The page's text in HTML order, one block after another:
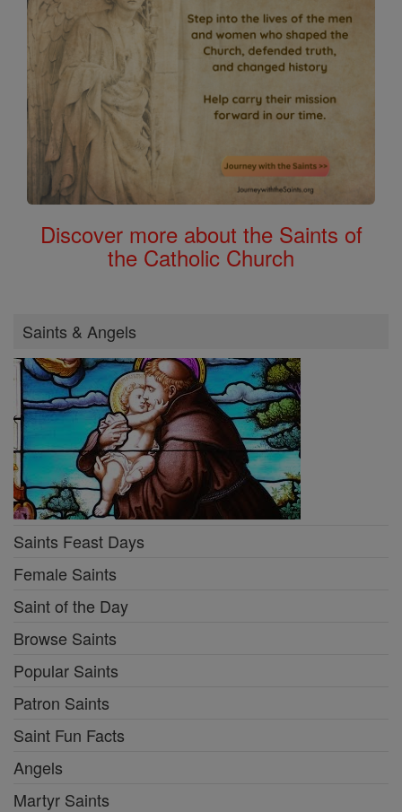
Discover more about the Saints of
the Catholic Church
Saints & Angels
Saints Feast Days
Female Saints
Saint of the Day
Browse Saints
Popular Saints
Patron Saints
Saint Fun Facts
Angels
Martyr Saints